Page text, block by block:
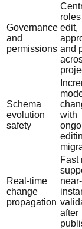
Governance
and
permissions
edit,
and
Schema
evolution
safety
with
Real-time
change
propagation
Fast
near-
after